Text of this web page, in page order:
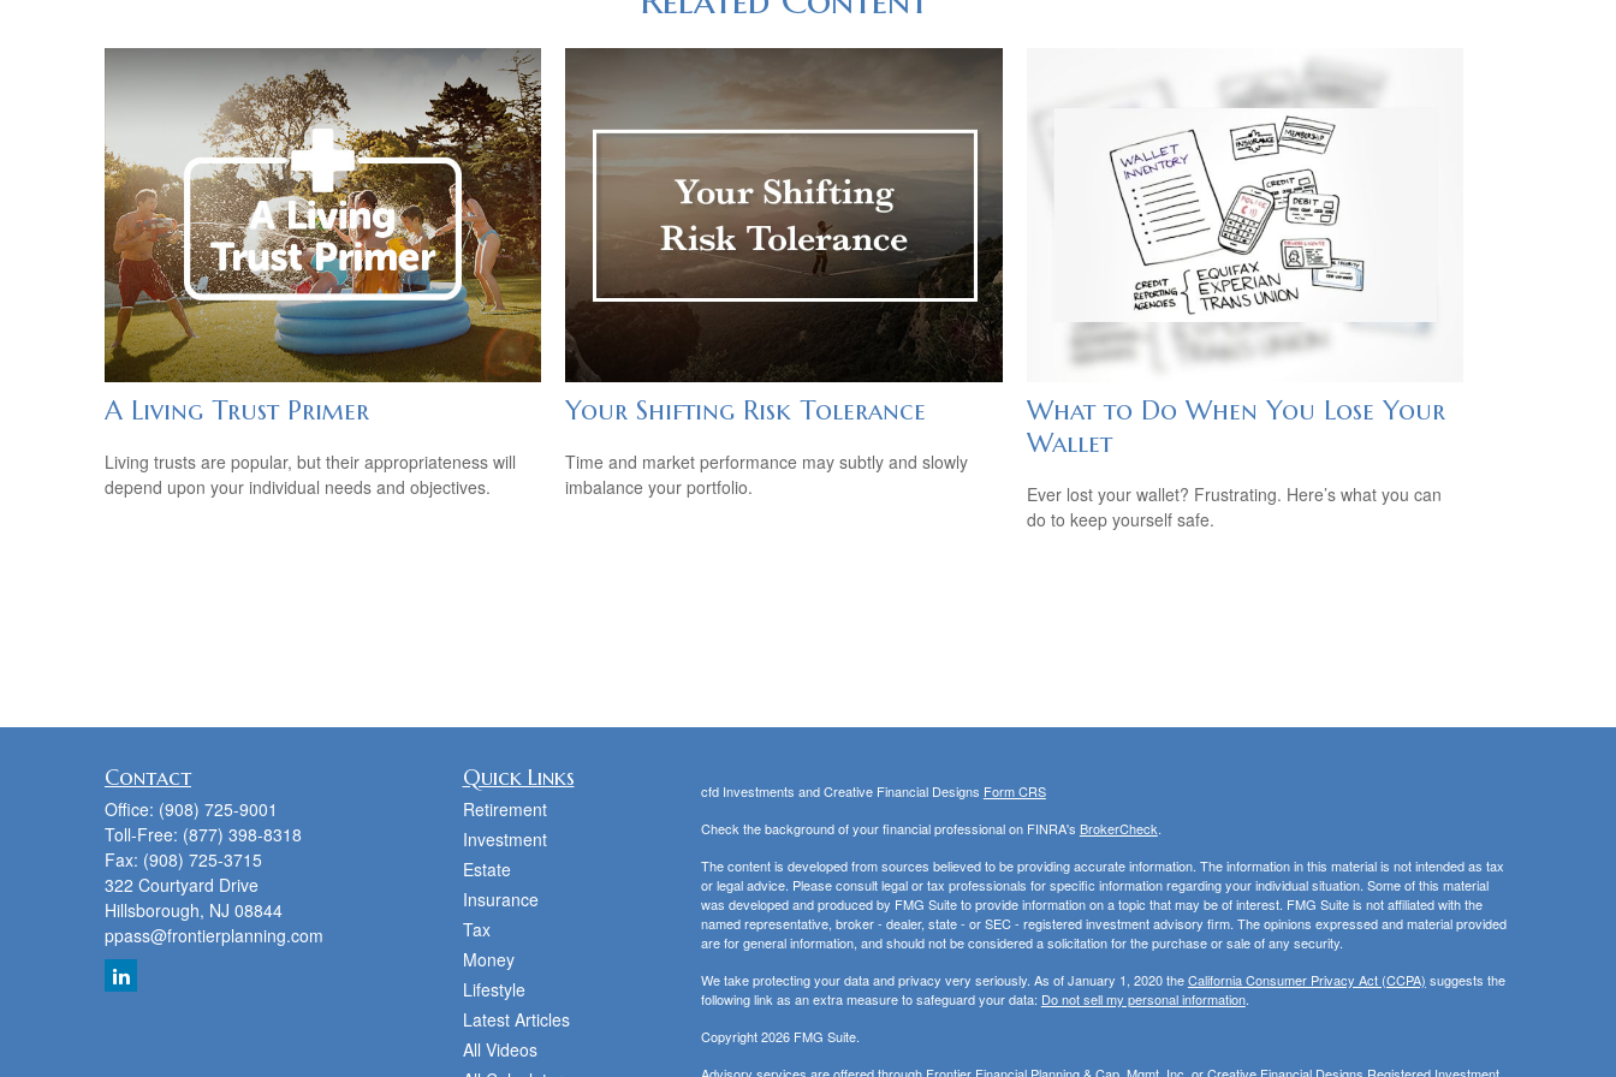
A Living Trust Primer
Living trusts are popular, but their appropriateness will
depend upon your individual needs and objectives.
Your Shifting Risk Tolerance
Time and market performance may subtly and slowly
imbalance your portfolio.
What to Do When You Lose Your
Wallet
Ever lost your wallet? Frustrating. Here’s what you can
do to keep yourself safe.
Contact
Office: (908) 725-9001
Toll-Free: (877) 398-8318
Fax: (908) 725-3715
322 Courtyard Drive
Hillsborough, NJ 08844
ppass@frontierplanning.com
Quick Links
Retirement
Investment
Estate
Insurance
Tax
Money
Lifestyle
Latest Articles
All Videos
cfd Investments and Creative Financial Designs Form CRS
Check the background of your financial professional on FINRA's BrokerCheck.
The content is developed from sources believed to be providing accurate information. The information in this material is not intended as tax
or legal advice. Please consult legal or tax professionals for specific information regarding your individual situation. Some of this material
was developed and produced by FMG Suite to provide information on a topic that may be of interest. FMG Suite is not affiliated with the
named representative, broker - dealer, state - or SEC - registered investment advisory firm. The opinions expressed and material provided
are for general information, and should not be considered a solicitation for the purchase or sale of any security.
We take protecting your data and privacy very seriously. As of January 1, 2020 theCalifornia Consumer Privacy Act (CCPA) suggests the
following link as an extra measure to safeguard your data: Do not sell my personal information.
Copyright 2026 FMG Suite.